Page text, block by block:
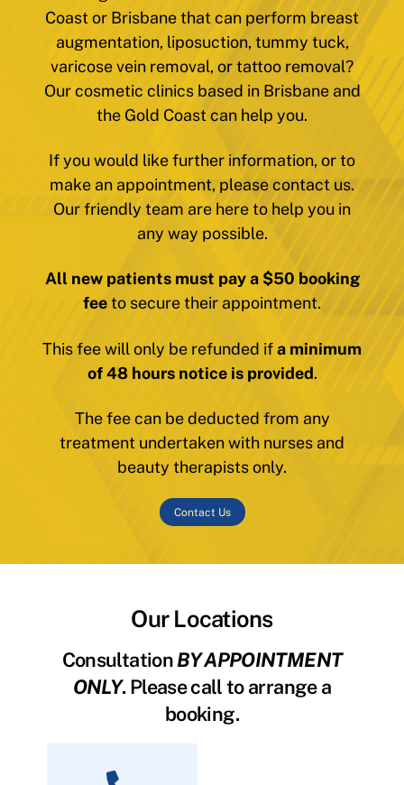
Coast or Brisbane that can perform breast
augmentation, liposuction, tummy tuck,
varicose vein removal, or tattoo removal?
Our cosmetic clinics based in Brisbane and
the Gold Coast can help you.
If you would like further information, or to
make an appointment, please contact us.
Our friendly team are here to help you in
any way possible.
All new patients must pay a $50 booking
feeto secure their appointment.
This fee will only be refunded ifa minimum
of 48 hours notice is provided.
The fee can be deducted from any
treatment undertaken with nurses and
beauty therapists only.
Contact Us
Our Locations
ConsultationBY APPOINTMENT
ONLY. Please call to arrange a
booking.